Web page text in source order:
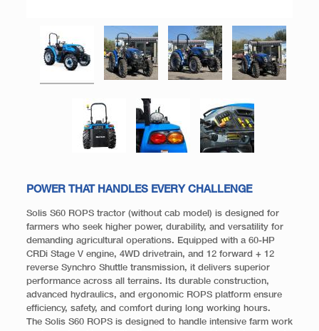
POWER THAT HANDLES EVERY CHALLENGE
Solis S60 ROPS tractor (without cab model) is designed for
farmers who seek higher power, durability, and versatility for
demanding agricultural operations. Equipped with a 60-HP
CRDi Stage V engine, 4WD drivetrain, and 12 forward + 12
reverse Synchro Shuttle transmission, it delivers superior
performance across all terrains. Its durable construction,
advanced hydraulics, and ergonomic ROPS platform ensure
efficiency, safety, and comfort during long working hours.
The Solis S60 ROPS is designed to handle intensive farm work